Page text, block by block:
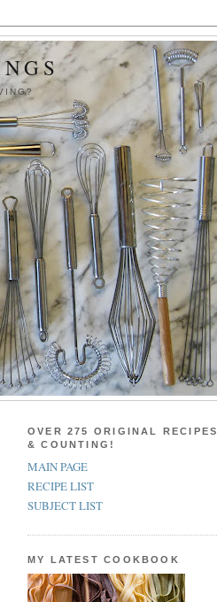
OVER 275 ORIGINAL RECIPES
& COUNTING!
MAIN PAGE
RECIPE LIST
SUBJECT LIST
MY LATEST COOKBOOK